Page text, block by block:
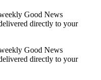
Good News
directly to your
Good News
directly to your